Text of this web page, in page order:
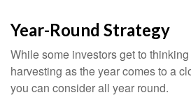
Year-Round Strategy
While some investors get to
harvesting as the year comes to a
you can consider all year round.